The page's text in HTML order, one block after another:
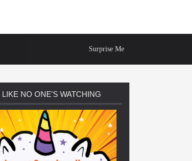
Surprise Me
LIKE NO ONE'S WATCHING